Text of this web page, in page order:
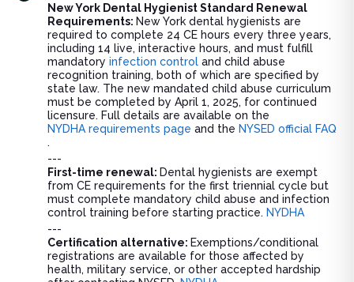
New York Dental Hygienist Standard Renewal
Requirements: New York dental hygienists are
required to complete 24 CE hours every three years,
including 14 live, interactive hours, and must fulfill
mandatory infection control and child abuse
recognition training, both of which are specified by
state law. The new mandated child abuse curriculum
must be completed by April 1, 2025, for continued
licensure. Full details are available on the
NYDHA requirements page and the NYSED official FAQ
.
---
First-time renewal: Dental hygienists are exempt
from CE requirements for the first triennial cycle but
must complete mandatory child abuse and infection
control training before starting practice. NYDHA
---
Certification alternative: Exemptions/conditional
registrations are available for those affected by
health, military service, or other accepted hardship